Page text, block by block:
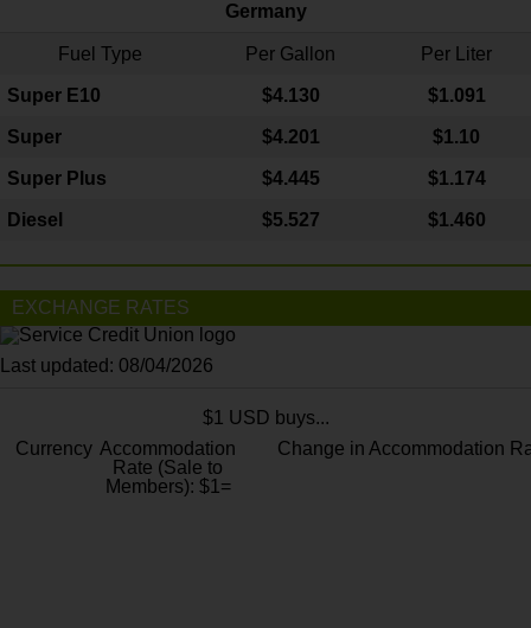
Germany
Fuel Type Per Gallon Per Liter
Super E10 $4.130 $1.091
Super $4.201 $1.10
Super Plus $4.445 $1.174
Diesel $5.527 $1.460
EXCHANGE RATES
Last updated: 08/04/2026
$1 USD buys...
Currency Accommodation
Rate (Sale to
Members): $1=
Change in Accommodation